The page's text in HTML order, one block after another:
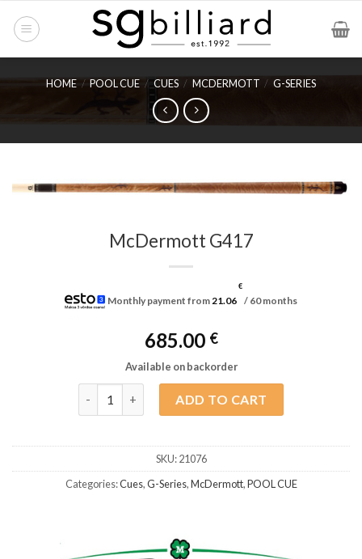
HOME / POOL CUE / CUES / MCDERMOTT / G-SERIES
McDermott G417
Monthly payment from21.06
€
/ 60 months
685.00 €
Available on backorder
ADD TO CART
SKU:21076
Categories:Cues,G-Series,McDermott,POOL CUE